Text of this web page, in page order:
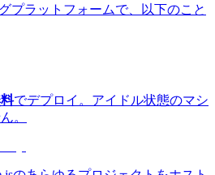
プラットフォームで、以下のこと
でデプロイ。アイドル状態のマシ
。